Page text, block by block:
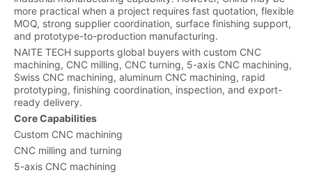
more practical when a project requires fast quotation, flexible
MOQ, strong supplier coordination, surface finishing support,
and prototype-to-production manufacturing.
NAITE TECH supports global buyers with custom CNC
machining, CNC milling, CNC turning, 5-axis CNC machining,
Swiss CNC machining, aluminum CNC machining, rapid
prototyping, finishing coordination, inspection, and export-
ready delivery.
Core Capabilities
Custom CNC machining
CNC milling and turning
5-axis CNC machining